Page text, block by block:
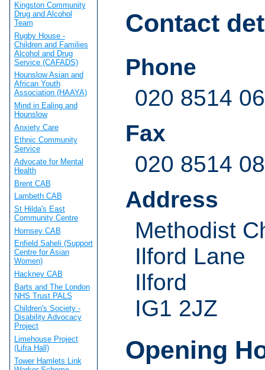
Contact
Phone
020 8514
Fax
020 8514
Address
Methodist
Ilford Lane
Ilford
IG1 2JZ
Opening
Kingston Community
Drug and Alcohol
Team
Rugby House -
Children and Families
Alcohol and Drug
Service (CAFADS)
Hounslow Asian and
African Youth
Association (HAAYA)
Mind in Ealing and
Hounslow
Anxiety Care
Ethnic Community
Service
Advocate for Mental
Health
Brent CAB
Lambeth CAB
St Hilda's East
Community Centre
Hornsey CAB
Enfield Saheli (Support
Centre for Asian
Women)
Hackney CAB
Barts and The London
NHS Trust PALS
Children's Society -
Disability Advocacy
Project
Limehouse Project
(Lifra Hall)
Tower Hamlets Link